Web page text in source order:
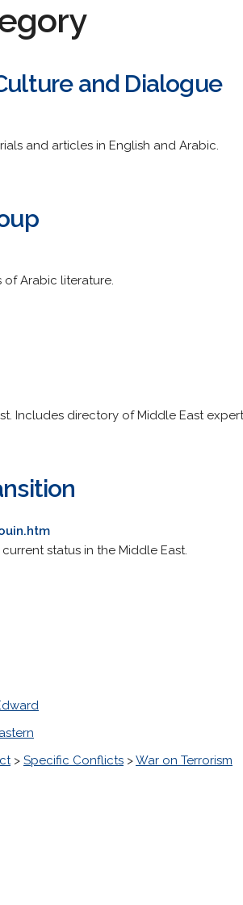
and Dialogue
and articles in English and Arabic.
Arabic literature.
Includes directory of Middle East
status in the Middle East.
> Specific Conflicts >War on Terrorism